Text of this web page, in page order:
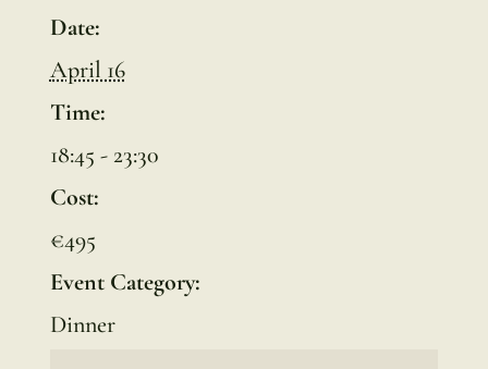
Date:
April 16
Time:
18:45 - 23:30
Cost:
€495
Event Category:
Dinner